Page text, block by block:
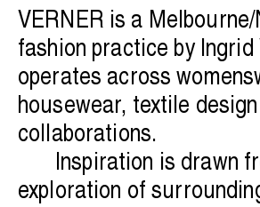
SALE
COLLECTIONS
SALE
COLLECTIONS
VERNER is a
fashion practice by
operates across
housewear, textile
collaborations.
Inspiration is drawn
exploration of